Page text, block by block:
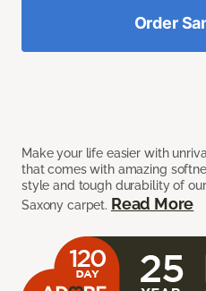
Make your life easier with
that comes with amazing
style and tough durability of
Saxony carpet. Read More
Order